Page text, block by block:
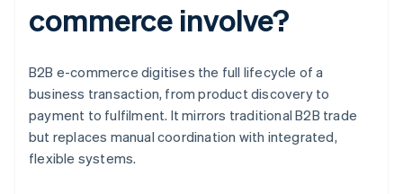
commerce involve?
B2B e-commerce digitises the full lifecycle of a
business transaction, from product discovery to
payment to fulfilment. It mirrors traditional B2B trade
but replaces manual coordination with integrated,
flexible systems.